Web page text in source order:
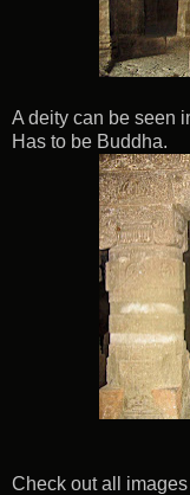
A deity can be seen
Has to be Buddha.
Check out all